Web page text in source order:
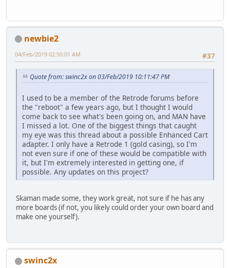
newbie2
#37
04/Feb/2019 02:50:01 AM
Quote from: swinc2x on 03/Feb/2019 10:11:47 PM
I used to be a member of the Retrode forums before
the "reboot" a few years ago, but I thought I would
come back to see what's been going on, and MAN have
I missed a lot. One of the biggest things that caught
my eye was this thread about a possible Enhanced Cart
adapter. I only have a Retrode 1 (gold casing), so I'm
not even sure if one of these would be compatible with
it, but I'm extremely interested in getting one, if
possible. Any updates on this project?
Skaman made some, they work great, not sure if he has any
more boards (if not, you likely could order your own board and
make one yourself).
swinc2x